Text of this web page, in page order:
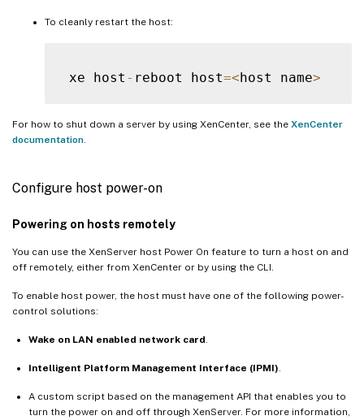
To cleanly restart the host:
xe host - reboot host=<host name>
For how to shut down a server by using XenCenter, see the XenCenter
documentation
Configure host power-on
Powering on hosts remotely
You can use the XenServer host Power On feature to turn a host on and
off remotely, either from XenCenter or by using the CLI.
To enable host power, the host must have one of the following power-
control solutions:
Wake on LAN enabled network card
Intelligent Platform Management Interface (IPMI)
A custom script based on the management API that enables you to
turn the power on and off through XenServer. For more information,